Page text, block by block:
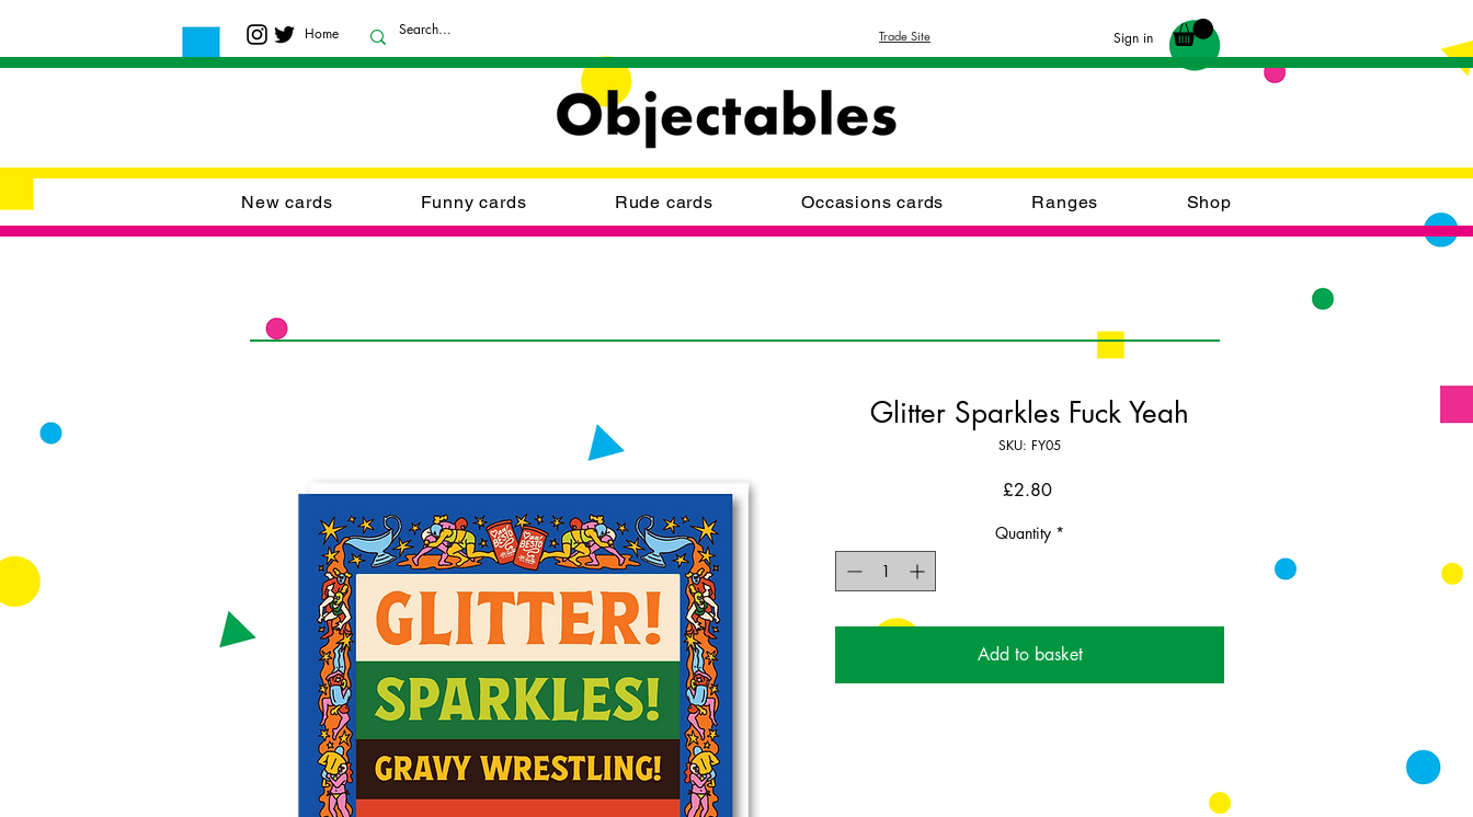
Home Trade Site Sign in
New cards Funny cards Rude cards Occasions cards Ranges Shop
Glitter Sparkles Fuck Yeah
SKU: FY05
£2.80Price
Quantity *
Add to basket